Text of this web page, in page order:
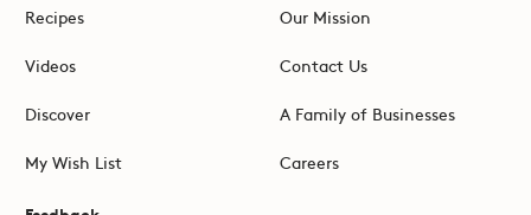
Recipes
Videos
Discover
My Wish List
Our Mission
Contact Us
A Family of Businesses
Careers